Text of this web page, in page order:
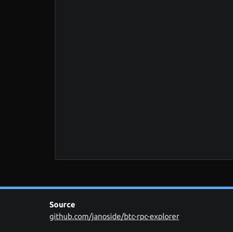
Source
github.com/janoside/btc-rpc-explorer